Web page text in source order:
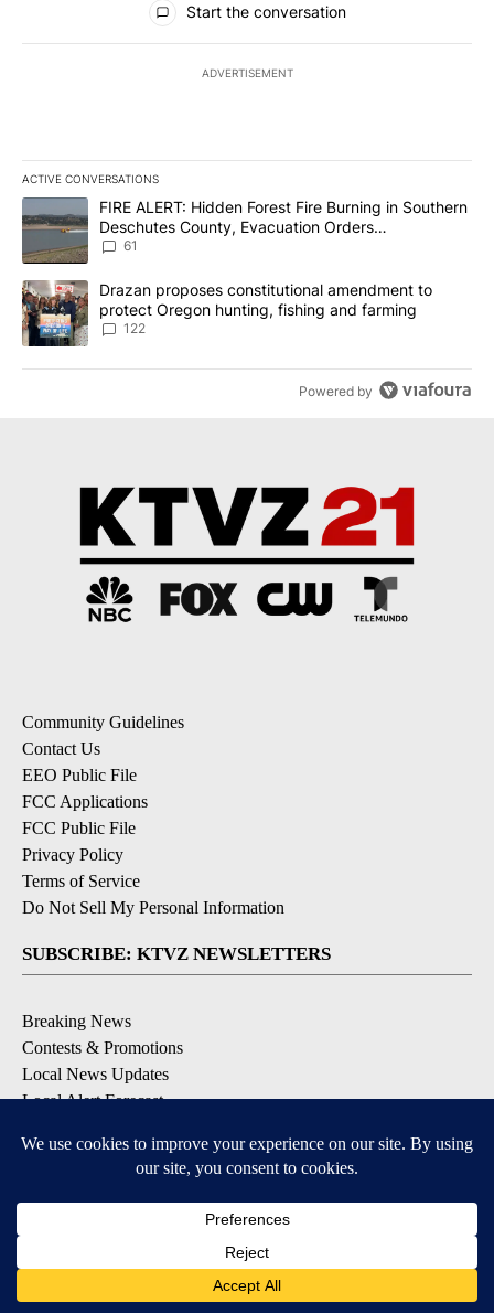
Start the conversation
ADVERTISEMENT
ACTIVE CONVERSATIONS
The following is a list of the most commented articles in the last
A trending article titled "FIRE ALERT: Hidden Forest Fire
FIRE ALERT: Hidden Forest Fire Burning in Southern
Deschutes County, Evacuation Orders
Implemented
61
A trending article titled "Drazan proposes constitutional
Drazan proposes constitutional amendment to
protect Oregon hunting, fishing and farming
122
Powered by
Community Guidelines
Contact Us
EEO Public File
FCC Applications
FCC Public File
Privacy Policy
Terms of Service
Do Not Sell My Personal Information
SUBSCRIBE: KTVZ NEWSLETTERS
Breaking News
Contests & Promotions
Local News Updates
Local Alert Forecast
DOWNLOAD: KTVZ APPS